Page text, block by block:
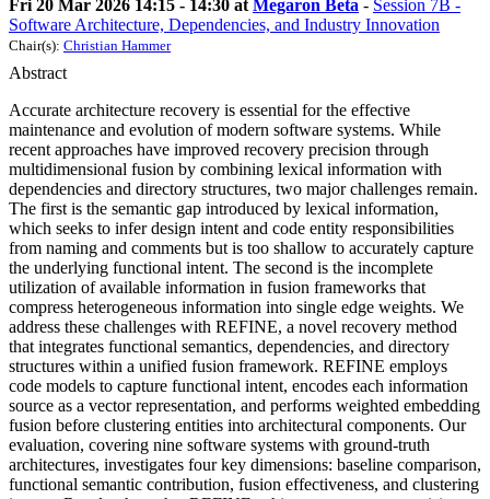
Fri 20 Mar 2026 14:15 - 14:30 at Megaron Beta - Session 7B -
Software Architecture, Dependencies, and Industry Innovation
Chair(s): Christian Hammer
Abstract
Accurate architecture recovery is essential for the effective
maintenance and evolution of modern software systems. While
recent approaches have improved recovery precision through
multidimensional fusion by combining lexical information with
dependencies and directory structures, two major challenges remain.
The first is the semantic gap introduced by lexical information,
which seeks to infer design intent and code entity responsibilities
from naming and comments but is too shallow to accurately capture
the underlying functional intent. The second is the incomplete
utilization of available information in fusion frameworks that
compress heterogeneous information into single edge weights. We
address these challenges with REFINE, a novel recovery method
that integrates functional semantics, dependencies, and directory
structures within a unified fusion framework. REFINE employs
code models to capture functional intent, encodes each information
source as a vector representation, and performs weighted embedding
fusion before clustering entities into architectural components. Our
evaluation, covering nine software systems with ground-truth
architectures, investigates four key dimensions: baseline comparison,
functional semantic contribution, fusion effectiveness, and clustering